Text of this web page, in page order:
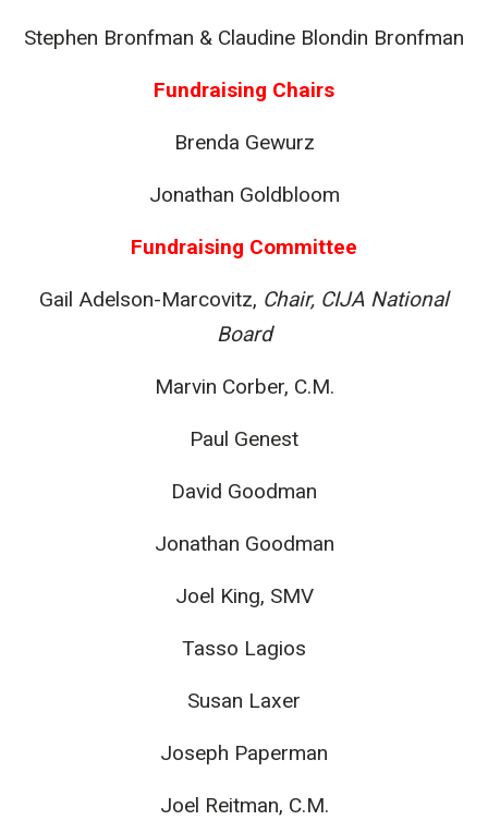
Stephen Bronfman & Claudine Blondin Bronfman
Fundraising Chairs
Brenda Gewurz
Jonathan Goldbloom
Fundraising Committee
Gail Adelson-Marcovitz, Chair, CIJA National
Board
Marvin Corber, C.M.
Paul Genest
David Goodman
Jonathan Goodman
Joel King, SMV
Tasso Lagios
Susan Laxer
Joseph Paperman
Joel Reitman, C.M.